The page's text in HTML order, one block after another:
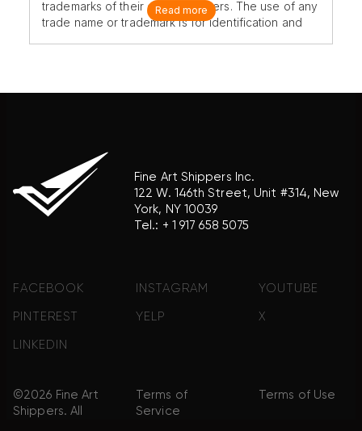
trademarks of their original owners. The use of any
trade name or trademark is for identification and
Read more
Fine Art Shippers Inc.
122 W. 146th Street, Unit #314, New
York, NY 10039
Tel.: + 1 917 658 5075
FACEBOOK INSTAGRAM YOUTUBE
PINTEREST YELP X
LINKEDIN
©2026 Fine Art
Shippers. All
Terms of
Service
Terms of Use